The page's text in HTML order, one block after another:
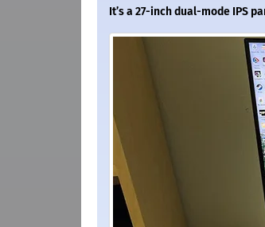
It’s a 27-inch dual-mode IPS